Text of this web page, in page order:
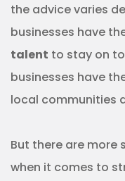
the advice varies
businesses have
talent to stay on
businesses have
local communities
But there are more
when it comes to